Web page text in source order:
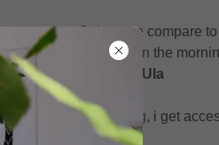
room. Quiet area compare
Wifi, cofee and tea in the
every second day. Ula
the wifi wasnt working, i get